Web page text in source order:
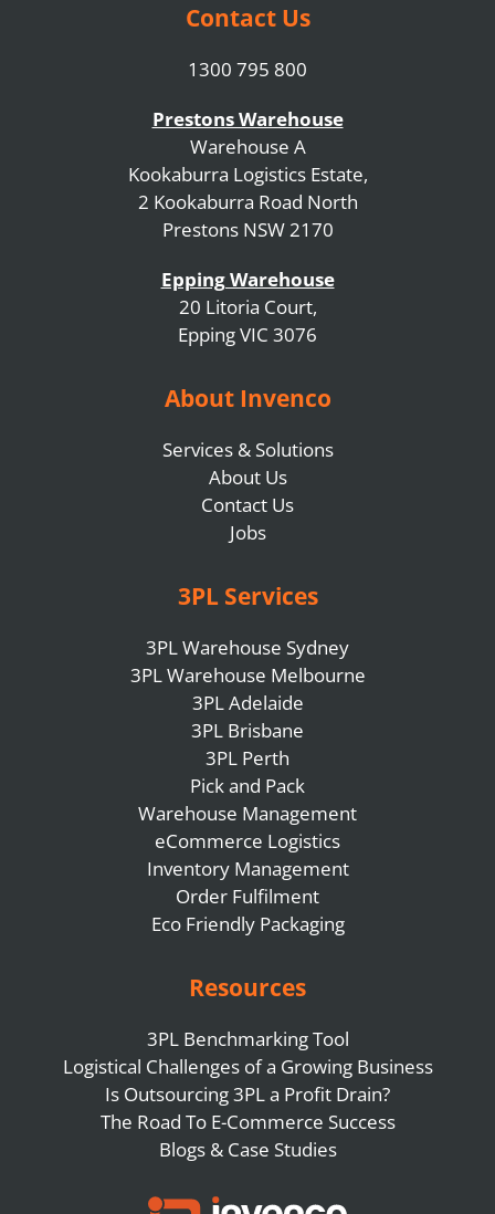
Contact Us
1300 795 800
Prestons Warehouse
Warehouse A
Kookaburra Logistics Estate,
2 Kookaburra Road North
Prestons NSW 2170
Epping Warehouse
20 Litoria Court,
Epping VIC 3076
About Invenco
Services & Solutions
About Us
Contact Us
Jobs
3PL Services
3PL Warehouse Sydney
3PL Warehouse Melbourne
3PL Adelaide
3PL Brisbane
3PL Perth
Pick and Pack
Warehouse Management
eCommerce Logistics
Inventory Management
Order Fulfilment
Eco Friendly Packaging
Resources
3PL Benchmarking Tool
Logistical Challenges of a Growing Business
Is Outsourcing 3PL a Profit Drain?
The Road To E-Commerce Success
Blogs & Case Studies